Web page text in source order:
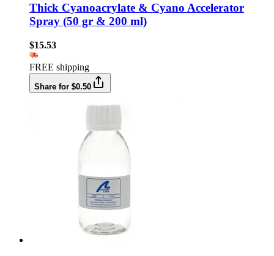
Thick Cyanoacrylate & Cyano Accelerator
Spray (50 gr & 200 ml)
$15.53
FREE shipping
Share for $0.50